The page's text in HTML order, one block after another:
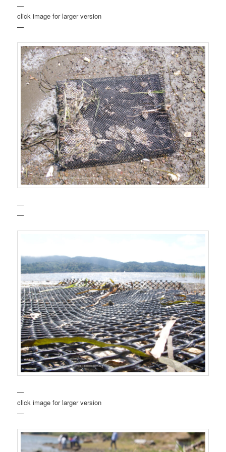
—
click image for larger version
—
—
—
—
click image for larger version
—